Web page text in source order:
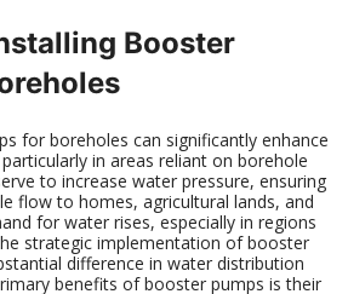
Booster
for boreholes can significantly enhance
in areas reliant on borehole
to increase water pressure, ensuring
flow to homes, agricultural lands, and
for water rises, especially in regions
strategic implementation of booster
difference in water distribution
benefits of booster pumps is their